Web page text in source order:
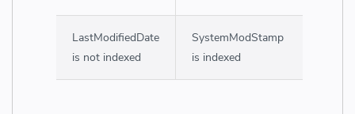
LastModifiedDate
is not indexed
SystemModStamp
is indexed